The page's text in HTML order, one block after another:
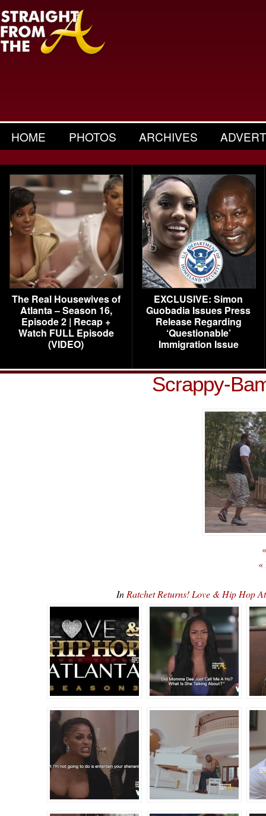
HOME PHOTOS ARCHIVES
The Real Housewives of
Atlanta – Season 16,
Episode 2 | Recap +
Watch FULL Episode
(VIDEO)
EXCLUSIVE: Simon
Guobadia Issues Press
Release Regarding
‘Questionable’
Immigration Issue
Scrappy-
«
In Ratchet Returns! Love & Hip Hop